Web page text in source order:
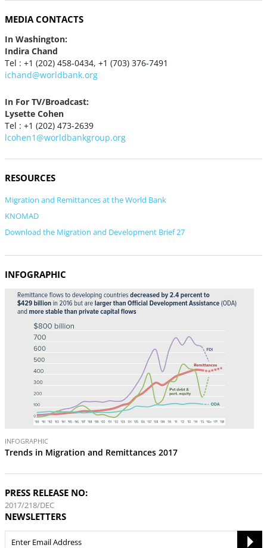
MEDIA CONTACTS
In Washington:
Indira Chand
Tel : +1 (202) 458-0434, +1 (703) 376-7491
ichand@worldbank.org
In For TV/Broadcast:
Lysette Cohen
Tel : +1 (202) 473-2639
lcohen1@worldbankgroup.org
RESOURCES
Migration and Remittances at the World Bank
KNOMAD
Download the Migration and Development Brief 27
INFOGRAPHIC
INFOGRAPHIC
Trends in Migration and Remittances 2017
PRESS RELEASE NO:
2017/218/DEC
NEWSLETTERS